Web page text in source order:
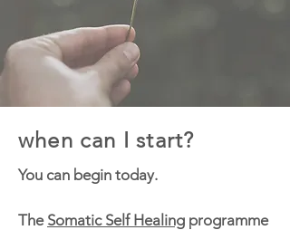
when can I start?
You can begin today.
The Somatic Self Healing programme